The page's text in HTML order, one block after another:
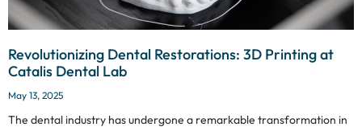
Revolutionizing Dental Restorations: 3D Printing at
Catalis Dental Lab
May 13, 2025
The dental industry has undergone a remarkable transformation in